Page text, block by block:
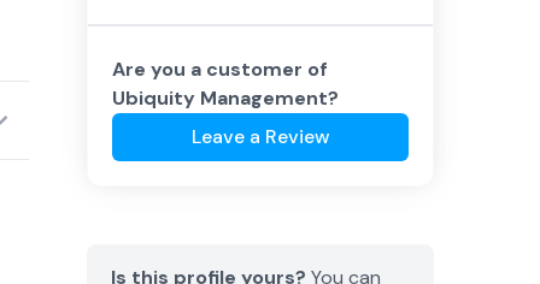
Are you a customer of
Ubiquity Management?
Leave a Review
Is this profile yours? You can